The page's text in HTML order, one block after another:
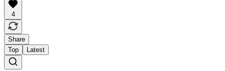
4
Share
Top
Latest